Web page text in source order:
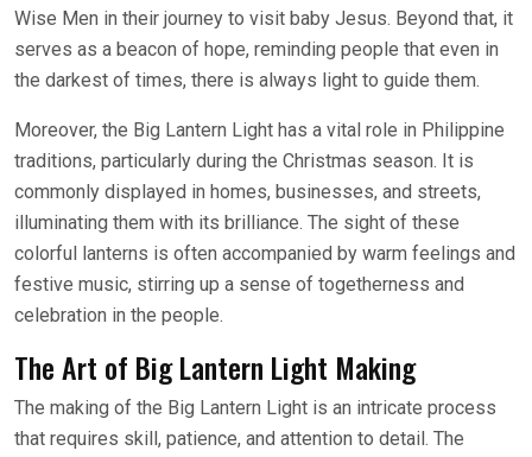
Wise Men in their journey to visit baby Jesus. Beyond that, it
serves as a beacon of hope, reminding people that even in
the darkest of times, there is always light to guide them.
Moreover, the Big Lantern Light has a vital role in Philippine
traditions, particularly during the Christmas season. It is
commonly displayed in homes, businesses, and streets,
illuminating them with its brilliance. The sight of these
colorful lanterns is often accompanied by warm feelings and
festive music, stirring up a sense of togetherness and
celebration in the people.
The Art of Big Lantern Light Making
The making of the Big Lantern Light is an intricate process
that requires skill, patience, and attention to detail. The